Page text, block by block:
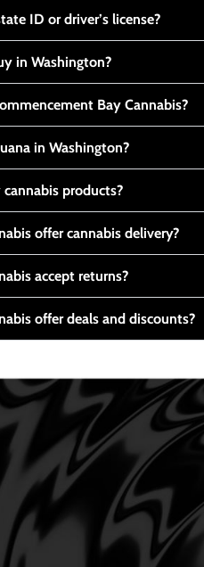
ID or driver’s license?
in Washington?
Bay Cannabis?
in Washington?
products?
offer cannabis delivery?
accept returns?
offer deals and discounts?